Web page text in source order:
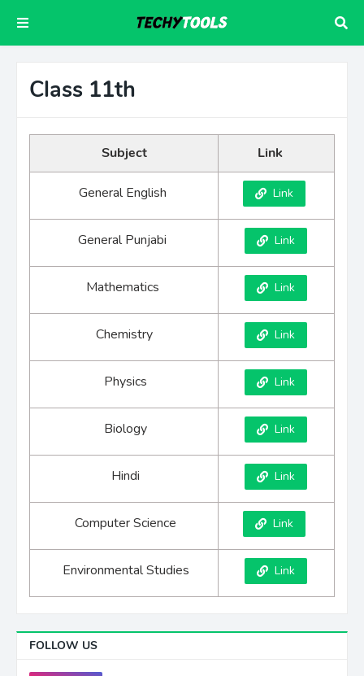
Class 11th
Subject Link
General English Link
General Punjabi Link
Mathematics Link
Chemistry Link
Physics Link
Biology Link
Hindi Link
Computer Science Link
Environmental Studies Link
FOLLOW US